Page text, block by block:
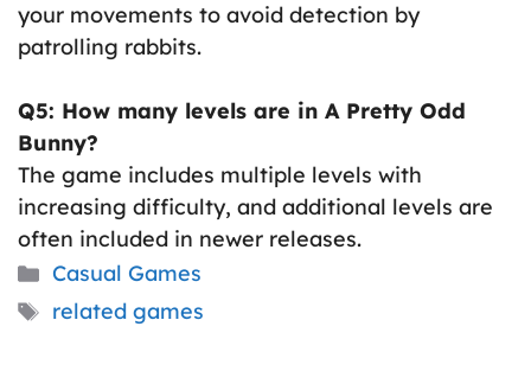
your movements to avoid detection by
patrolling rabbits.
Q5: How many levels are in A Pretty Odd
Bunny?
The game includes multiple levels with
increasing difficulty, and additional levels are
often included in newer releases.
Categories
Casual Games
Tags
related games